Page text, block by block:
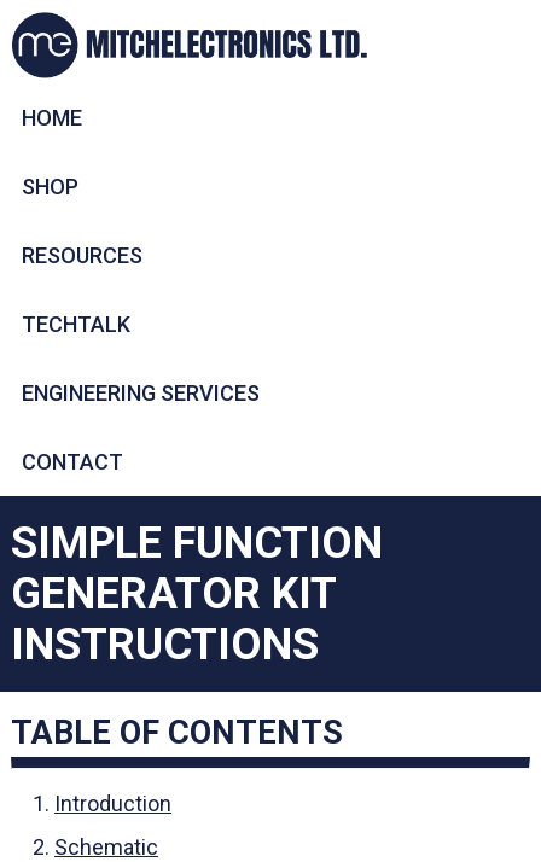
HOME
SHOP
RESOURCES
TECHTALK
ENGINEERING SERVICES
CONTACT
SIMPLE FUNCTION
GENERATOR KIT
INSTRUCTIONS
TABLE OF CONTENTS
Introduction
Schematic